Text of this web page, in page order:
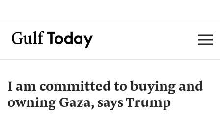
I am committed to buying and
owning Gaza, says Trump